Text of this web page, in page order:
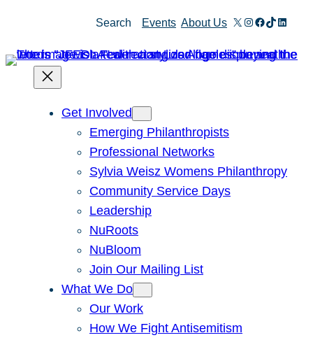
content
Search Events About Us X Instagram
Facebook
TikTok
Get Involved
Emerging Philanthropists
Professional Networks
Sylvia Weisz Womens Philanthropy
Community Service Days
Leadership
NuRoots
NuBloom
Join Our Mailing List
What We Do
Our Work
How We Fight Antisemitism